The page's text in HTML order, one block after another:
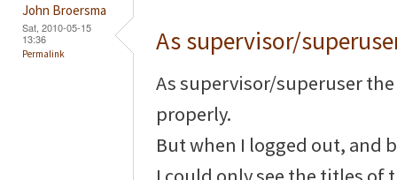
John Broersma
Sat, 2010-05-15
13:36
Permalink As supervisor/
As supervisor/superuser
properly.
But when I logged out, and